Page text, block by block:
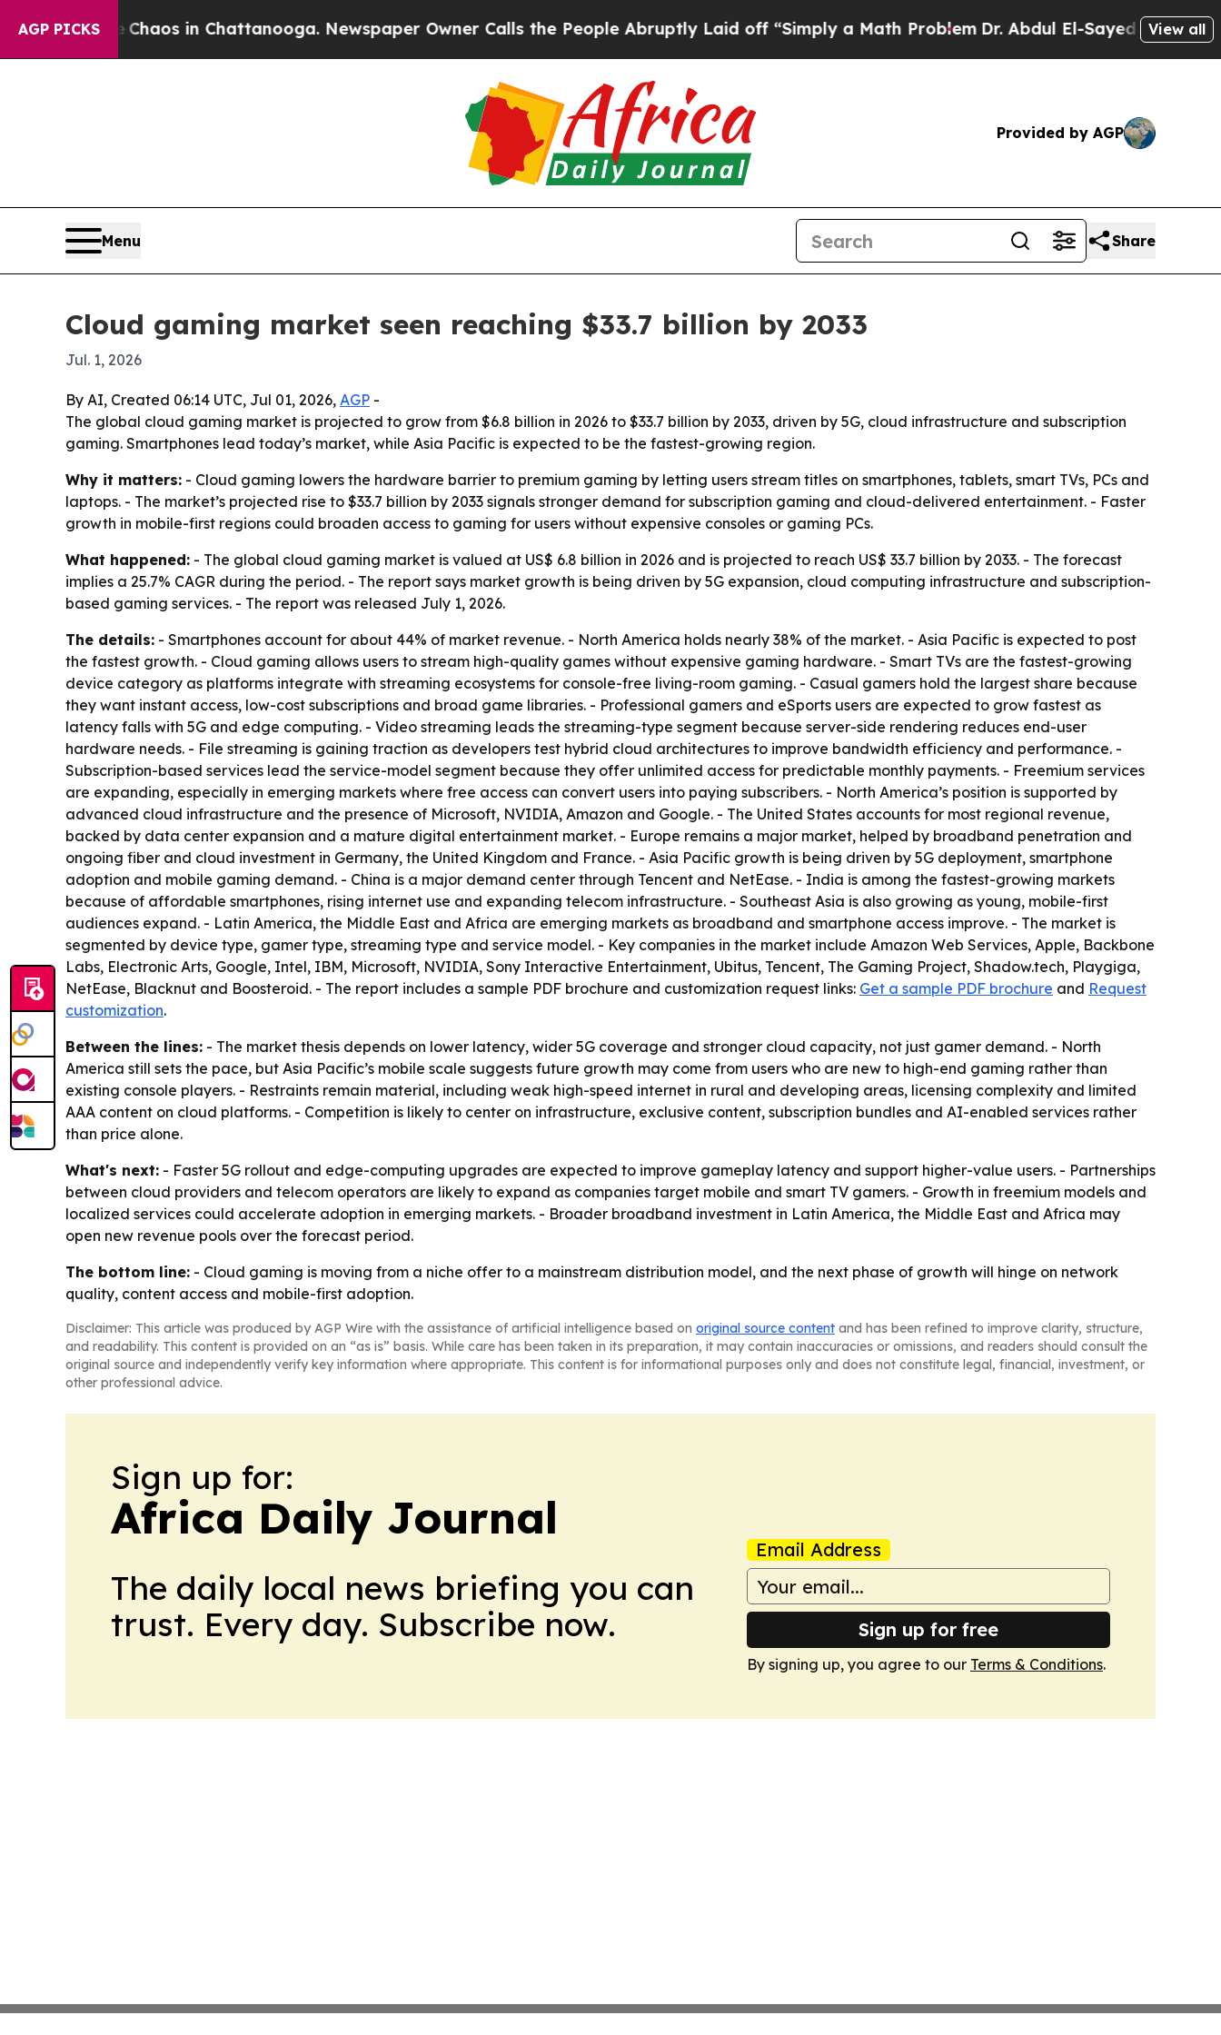
AGP PICKSChaos in Chattanooga. Newspaper Owner Calls the People Abruptly Laid off “Simply a Math ProblemDr. Abdul El-Sayed on HistoricView all
Provided by AGP
Menu Share
Cloud gaming market seen reaching $33.7 billion by 2033
Jul. 1, 2026
By AI, Created 06:14 UTC, Jul 01, 2026, AGP -
The global cloud gaming market is projected to grow from $6.8 billion in 2026 to $33.7 billion by 2033, driven by 5G, cloud infrastructure and subscription
gaming. Smartphones lead today’s market, while Asia Pacific is expected to be the fastest-growing region.
Why it matters: - Cloud gaming lowers the hardware barrier to premium gaming by letting users stream titles on smartphones, tablets, smart TVs, PCs and
laptops. - The market’s projected rise to $33.7 billion by 2033 signals stronger demand for subscription gaming and cloud-delivered entertainment. - Faster
growth in mobile-first regions could broaden access to gaming for users without expensive consoles or gaming PCs.
What happened: - The global cloud gaming market is valued at US$ 6.8 billion in 2026 and is projected to reach US$ 33.7 billion by 2033. - The forecast
implies a 25.7% CAGR during the period. - The report says market growth is being driven by 5G expansion, cloud computing infrastructure and subscription-
based gaming services. - The report was released July 1, 2026.
The details: - Smartphones account for about 44% of market revenue. - North America holds nearly 38% of the market. - Asia Pacific is expected to post
the fastest growth. - Cloud gaming allows users to stream high-quality games without expensive gaming hardware. - Smart TVs are the fastest-growing
device category as platforms integrate with streaming ecosystems for console-free living-room gaming. - Casual gamers hold the largest share because
they want instant access, low-cost subscriptions and broad game libraries. - Professional gamers and eSports users are expected to grow fastest as
latency falls with 5G and edge computing. - Video streaming leads the streaming-type segment because server-side rendering reduces end-user
hardware needs. - File streaming is gaining traction as developers test hybrid cloud architectures to improve bandwidth efficiency and performance. -
Subscription-based services lead the service-model segment because they offer unlimited access for predictable monthly payments. - Freemium services
are expanding, especially in emerging markets where free access can convert users into paying subscribers. - North America’s position is supported by
advanced cloud infrastructure and the presence of Microsoft, NVIDIA, Amazon and Google. - The United States accounts for most regional revenue,
backed by data center expansion and a mature digital entertainment market. - Europe remains a major market, helped by broadband penetration and
ongoing fiber and cloud investment in Germany, the United Kingdom and France. - Asia Pacific growth is being driven by 5G deployment, smartphone
adoption and mobile gaming demand. - China is a major demand center through Tencent and NetEase. - India is among the fastest-growing markets
because of affordable smartphones, rising internet use and expanding telecom infrastructure. - Southeast Asia is also growing as young, mobile-first
audiences expand. - Latin America, the Middle East and Africa are emerging markets as broadband and smartphone access improve. - The market is
segmented by device type, gamer type, streaming type and service model. - Key companies in the market include Amazon Web Services, Apple, Backbone
Labs, Electronic Arts, Google, Intel, IBM, Microsoft, NVIDIA, Sony Interactive Entertainment, Ubitus, Tencent, The Gaming Project, Shadow.tech, Playgiga,
NetEase, Blacknut and Boosteroid. - The report includes a sample PDF brochure and customization request links: Get a sample PDF brochure and Request
customization.
Between the lines: - The market thesis depends on lower latency, wider 5G coverage and stronger cloud capacity, not just gamer demand. - North
America still sets the pace, but Asia Pacific’s mobile scale suggests future growth may come from users who are new to high-end gaming rather than
existing console players. - Restraints remain material, including weak high-speed internet in rural and developing areas, licensing complexity and limited
AAA content on cloud platforms. - Competition is likely to center on infrastructure, exclusive content, subscription bundles and AI-enabled services rather
than price alone.
What's next: - Faster 5G rollout and edge-computing upgrades are expected to improve gameplay latency and support higher-value users. - Partnerships
between cloud providers and telecom operators are likely to expand as companies target mobile and smart TV gamers. - Growth in freemium models and
localized services could accelerate adoption in emerging markets. - Broader broadband investment in Latin America, the Middle East and Africa may
open new revenue pools over the forecast period.
The bottom line: - Cloud gaming is moving from a niche offer to a mainstream distribution model, and the next phase of growth will hinge on network
quality, content access and mobile-first adoption.
Disclaimer: This article was produced by AGP Wire with the assistance of artificial intelligence based on original source content and has been refined to improve clarity, structure,
and readability. This content is provided on an “as is” basis. While care has been taken in its preparation, it may contain inaccuracies or omissions, and readers should consult the
original source and independently verify key information where appropriate. This content is for informational purposes only and does not constitute legal, financial, investment, or
other professional advice.
Sign up for:
Africa Daily Journal
The daily local news briefing you can
trust. Every day. Subscribe now.
Email Address
Sign up for free
By signing up, you agree to our Terms & Conditions.